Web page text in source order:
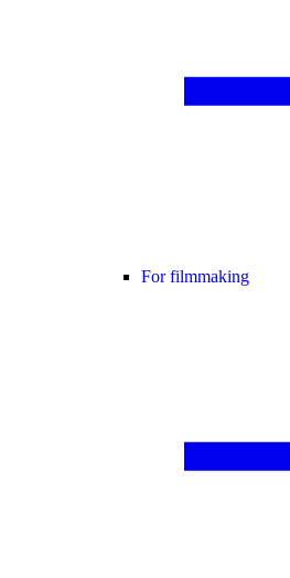
For filmmaking